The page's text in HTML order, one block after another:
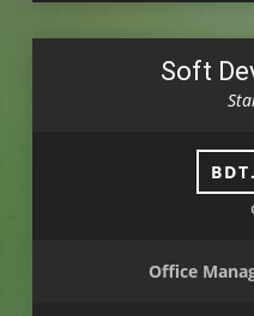
Soft
Office